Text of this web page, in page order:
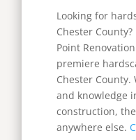
Looking for
Chester
Point
premiere
Chester County.
and knowledge
construction,
anywhere else.